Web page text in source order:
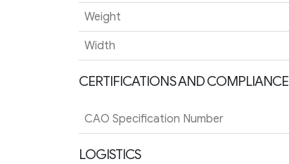
Weight
Width
CERTIFICATIONS AND COMPLIANCE
CAO Specification Number
LOGISTICS